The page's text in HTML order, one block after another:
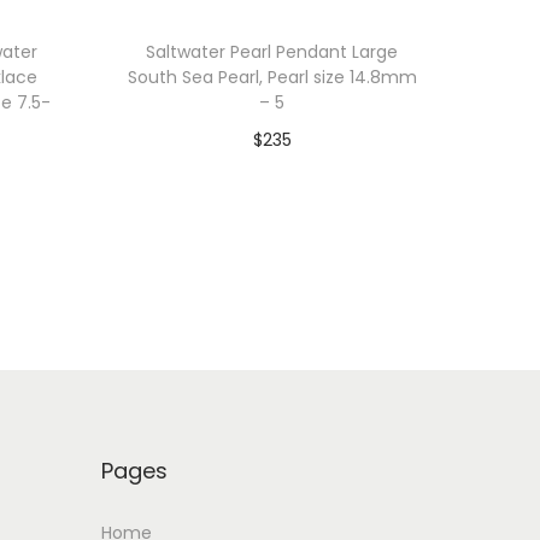
7.5-
Saltwater Pearl Pendant Large
South Sea Pearl, Pearl size 14.8mm
– 5
$235
Pages
Home